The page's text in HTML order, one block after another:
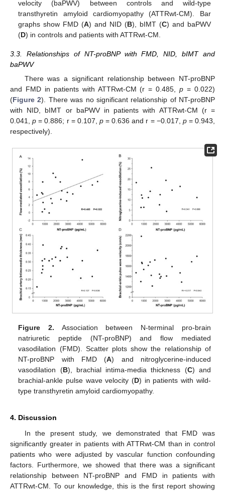
velocity (baPWV) between controls and wild-type
transthyretin amyloid cardiomyopathy (ATTRwt-CM). Bar
graphs show FMD (A) and NID (B), bIMT (C) and baPWV
(D) in controls and patients with ATTRwt-CM.
3.3. Relationships of NT-proBNP with FMD, NID, bIMT and
baPWV
There was a significant relationship between NT-proBNP
and FMD in patients with ATTRwt-CM (r = 0.485,p = 0.022)
(Figure 2). There was no significant relationship of NT-proBNP
with NID, bIMT or baPWV in patients with ATTRwt-CM (r =
0.041,p = 0.886; r = 0.107, p= 0.636 and r = −0.017, p= 0.943,
respectively).
Figure 2. Association between N-terminal pro-brain
natriuretic peptide (NT-proBNP) and flow mediated
vasodilation (FMD). Scatter plots show the relationship of
NT-proBNP with FMD (A) and nitroglycerine-induced
vasodilation (B), brachial intima-media thickness (C) and
brachial-ankle pulse wave velocity (D) in patients with wild-
type transthyretin amyloid cardiomyopathy.
4. Discussion
In the present study, we demonstrated that FMD was
significantly greater in patients with ATTRwt-CM than in control
patients who were adjusted by vascular function confounding
factors. Furthermore, we showed that there was a significant
relationship between NT-proBNP and FMD in patients with
ATTRwt-CM. To our knowledge, this is the first report showing
10. May
11. May
12. May
13. May
14. May
15. May
16. May
17. May
18. May
20. May
21. May
22. May
23. May
24. May
25. May
26. May
27. May
28. May
30. May
31. May
1. Jun
2. Jun
3. Jun
4. Jun
5. Jun
6. Jun
7. Jun
9. Jun
10. Jun
11. Jun
12. Jun
13. Jun
14. Jun
15. Jun
16. Jun
17. Jun
19. Jun
20. Jun
21. Jun
22. Jun
23. Jun
24. Jun
25. Jun
26. Jun
27. Jun
29. Jun
30. Jun
1. Jul
2. Jul
3. Jul
4. Jul
5. Jul
6. Jul
7. Jul
9. Jul
10. Jul
11. Jul
12. Jul
13. Jul
14. Jul
15. Jul
16. Jul
17. Jul
19. Jul
20. Jul
21. Jul
22. Jul
23. Jul
24. Jul
25. Jul
26. Jul
27. Jul
29. Jul
30. Jul
31. Jul
1. Aug
2. Aug
3. Aug
4. Aug
5. Aug
6. Aug